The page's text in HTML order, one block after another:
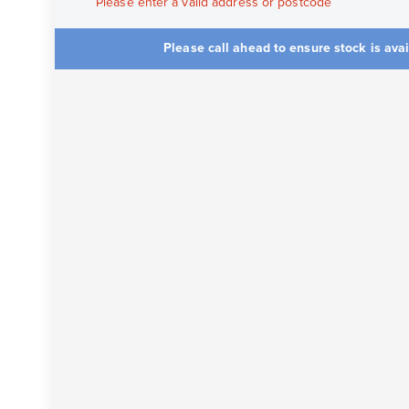
Please enter a valid address or postcode
Please call ahead to ensure stock is